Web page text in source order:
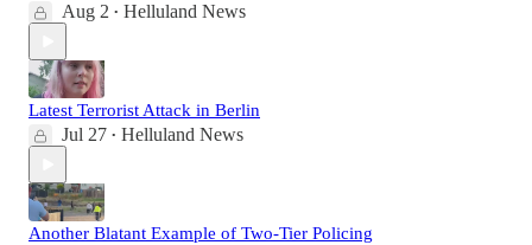
Aug 2 • Helluland News
Latest Terrorist Attack in Berlin
Jul 27 • Helluland News
Another Blatant Example of Two-Tier Policing